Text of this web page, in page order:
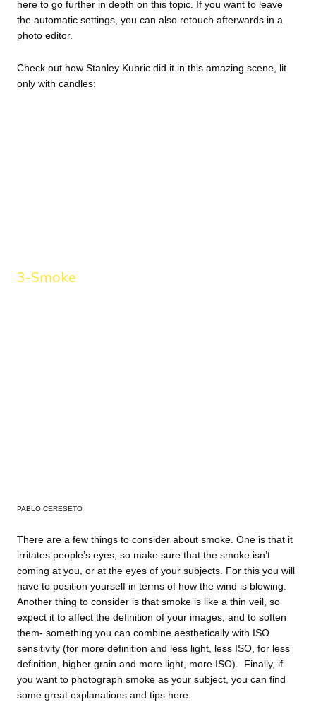
here to go further in depth on this topic. If you want to leave
the automatic settings, you can also retouch afterwards in a
photo editor.
Check out how Stanley Kubric did it in this amazing scene, lit
only with candles:
3-Smoke
PABLO CERESETO
There are a few things to consider about smoke. One is that it
irritates people’s eyes, so make sure that the smoke isn’t
coming at you, or at the eyes of your subjects. For this you will
have to position yourself in terms of how the wind is blowing.
Another thing to consider is that smoke is like a thin veil, so
expect it to affect the definition of your images, and to soften
them- something you can combine aesthetically with ISO
sensitivity (for more definition and less light, less ISO, for less
definition, higher grain and more light, more ISO). Finally, if
you want to photograph smoke as your subject, you can find
some great explanations and tips here.